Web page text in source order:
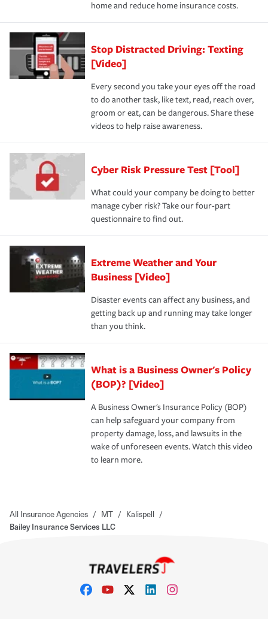
home and reduce home insurance costs.
Stop Distracted Driving: Texting
[Video]
Every second you take your eyes off the road
to do another task, like text, read, reach over,
groom or eat, can be dangerous. Share these
videos to help raise awareness.
Cyber Risk Pressure Test [Tool]
What could your company be doing to better
manage cyber risk? Take our four-part
questionnaire to find out.
Extreme Weather and Your
Business [Video]
Disaster events can affect any business, and
getting back up and running may take longer
than you think.
What is a Business Owner's Policy
(BOP)? [Video]
A Business Owner's Insurance Policy (BOP)
can help safeguard your company from
property damage, loss, and lawsuits in the
wake of unforeseen events. Watch this video
to learn more.
All Insurance Agencies / MT / Kalispell /
Bailey Insurance Services LLC